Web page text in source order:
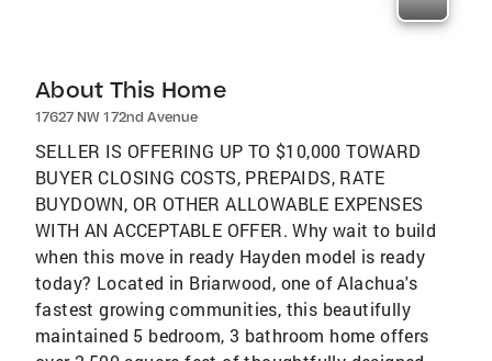
About This Home
17627 NW 172nd Avenue
SELLER IS OFFERING UP TO $10,000 TOWARD
BUYER CLOSING COSTS, PREPAIDS, RATE
BUYDOWN, OR OTHER ALLOWABLE EXPENSES
WITH AN ACCEPTABLE OFFER. Why wait to build
when this move in ready Hayden model is ready
today? Located in Briarwood, one of Alachua's
fastest growing communities, this beautifully
maintained 5 bedroom, 3 bathroom home offers